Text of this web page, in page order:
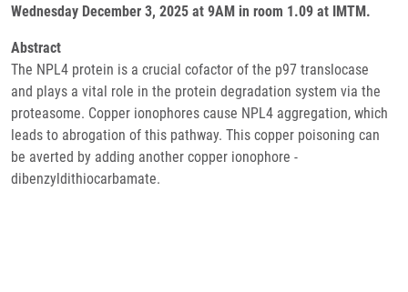
Wednesday December 3, 2025 at 9AM in room 1.09 at IMTM.
Abstract
The NPL4 protein is a crucial cofactor of the p97 translocase
and plays a vital role in the protein degradation system via the
proteasome. Copper ionophores cause NPL4 aggregation, which
leads to abrogation of this pathway. This copper poisoning can
be averted by adding another copper ionophore -
dibenzyldithiocarbamate.